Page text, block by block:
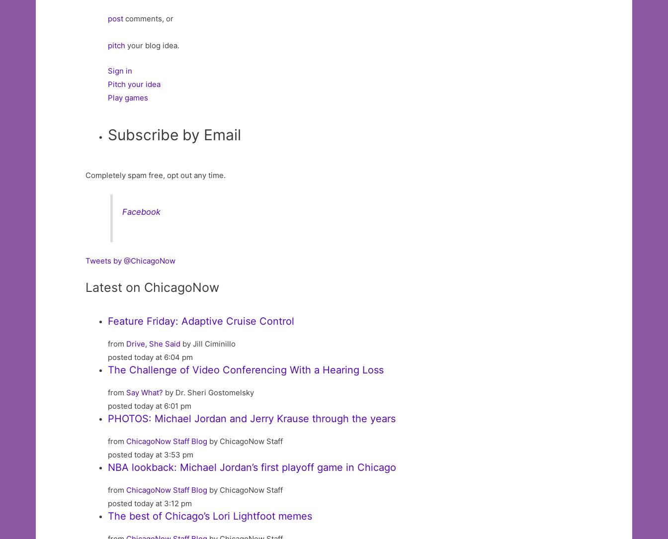
post comments, or
pitch your blog idea.
Sign in
Pitch your idea
Play games
Subscribe by Email
Completely spam free, opt out any time.
Facebook
Tweets by @ChicagoNow
Latest on ChicagoNow
Feature Friday: Adaptive Cruise Control
from Drive, She Said by Jill Ciminillo
posted today at 6:04 pm
The Challenge of Video Conferencing With a Hearing Loss
from Say What? by Dr. Sheri Gostomelsky
posted today at 6:01 pm
PHOTOS: Michael Jordan and Jerry Krause through the years
from ChicagoNow Staff Blog by ChicagoNow Staff
posted today at 3:53 pm
NBA lookback: Michael Jordan’s first playoff game in Chicago
from ChicagoNow Staff Blog by ChicagoNow Staff
posted today at 3:12 pm
The best of Chicago’s Lori Lightfoot memes